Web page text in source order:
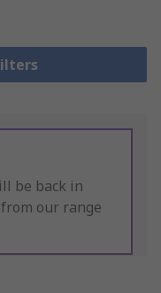
be back in
our range